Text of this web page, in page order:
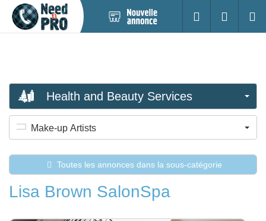
annonce
S'identifier
Health and Beauty Services
Make-up Artists
Toutes les annonces dans la sous-catégorie
Lisa Brown SalonSpa